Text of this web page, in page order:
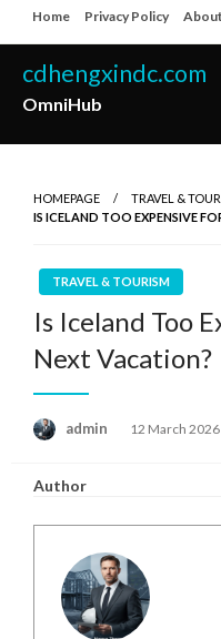
to
content
Home Privacy Policy
cdhengxindc.com
OmniHub
HOMEPAGE
TRAVEL &
IS ICELAND TOO EXPENSIVE
TRAVEL & TOURISM
Is Iceland Too
Next Vacation?
admin
Posted
12 March 2026
Author